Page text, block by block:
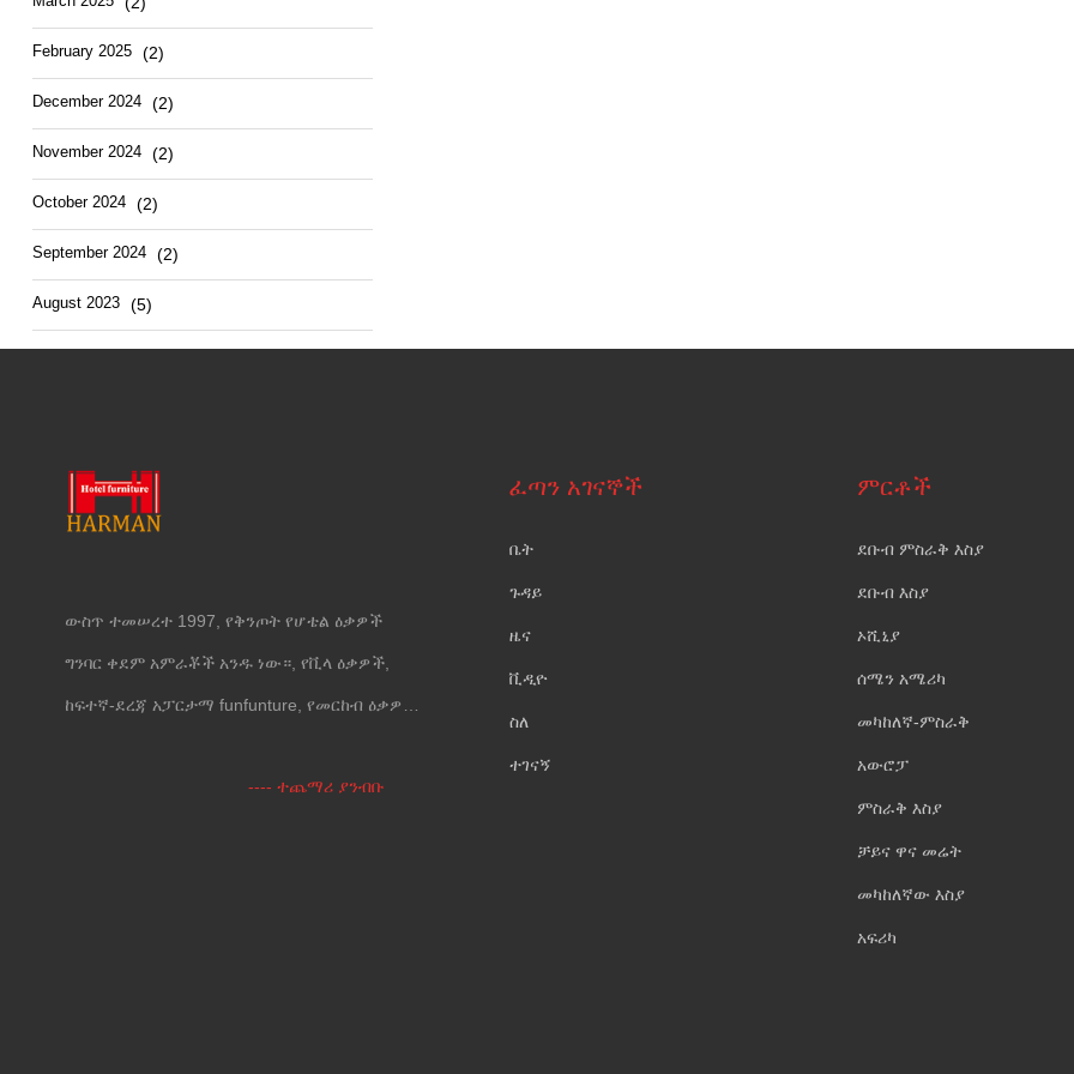
February2025 (2)
December2024 (2)
November2024 (2)
October2024 (2)
September2024 (2)
August2023 (5)
ውስጥ ተመሠረተ 1997, የቅንጦት የሆቴል ዕቃዎች
ግንባር ቀደም አምራቾች አንዱ ነው።, የቪላ ዕቃዎች,
ከፍተኛ-ደረጃ አፓርታማ funfunture, የመርከብ ዕቃዎች
---- ተጨማሪ ያንብቡ
ፈጣን አገናኞች
ቤት
ጉዳይ
ዜና
ቪዲዮ
ስለ
ተገናኝ
ምርቶች
ደቡብ ምስራቅ እስያ
ደቡብ እስያ
ኦሺኒያ
ሰሜን አሜሪካ
መካከለኛ-ምስራቅ
አውሮፓ
ምስራቅ እስያ
ቻይና ዋና መሬት
መካከለኛው እስያ
አፍሪካ